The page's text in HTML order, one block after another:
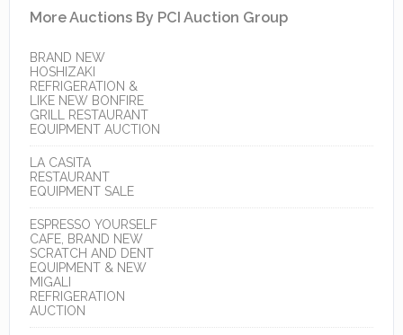
More Auctions By PCI Auction Group
BRAND NEW
HOSHIZAKI
REFRIGERATION &
LIKE NEW BONFIRE
GRILL RESTAURANT
EQUIPMENT AUCTION
LA CASITA
RESTAURANT
EQUIPMENT SALE
ESPRESSO YOURSELF
CAFE, BRAND NEW
SCRATCH AND DENT
EQUIPMENT & NEW
MIGALI
REFRIGERATION
AUCTION